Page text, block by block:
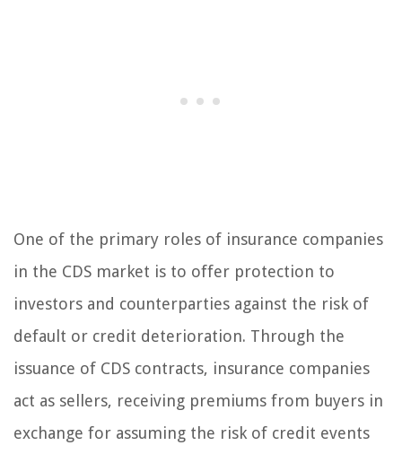
One of the primary roles of insurance companies
in the CDS market is to offer protection to
investors and counterparties against the risk of
default or credit deterioration. Through the
issuance of CDS contracts, insurance companies
act as sellers, receiving premiums from buyers in
exchange for assuming the risk of credit events